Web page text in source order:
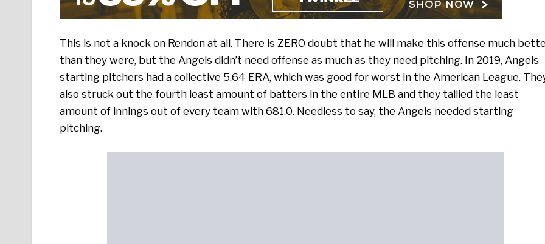
This is not a knock on Rendon at all. There is ZERO doubt that he will make this offense much
than they were, but the Angels didn’t need offense as much as they need pitching. In 2019, Angels
starting pitchers had a collective 5.64 ERA, which was good for worst in the American League.
also struck out the fourth least amount of batters in the entire MLB and they tallied the least
amount of innings out of every team with 681.0. Needless to say, the Angels needed starting
pitching.